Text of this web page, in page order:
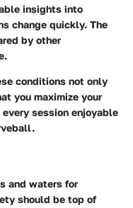
insights into
change quickly. The
by other
conditions not only
you maximize your
session enjoyable
and waters for
should be top of